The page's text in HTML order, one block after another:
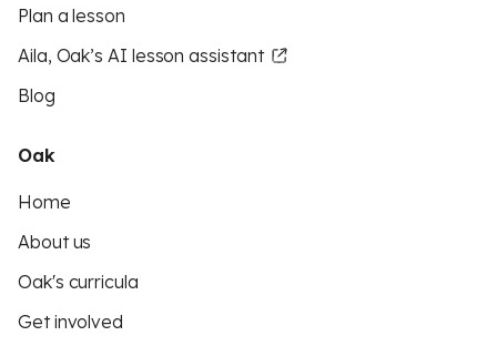
Plan a lesson
Aila, Oak’s AI lesson assistant
Blog
Oak
Home
About us
Oak's curricula
Get involved